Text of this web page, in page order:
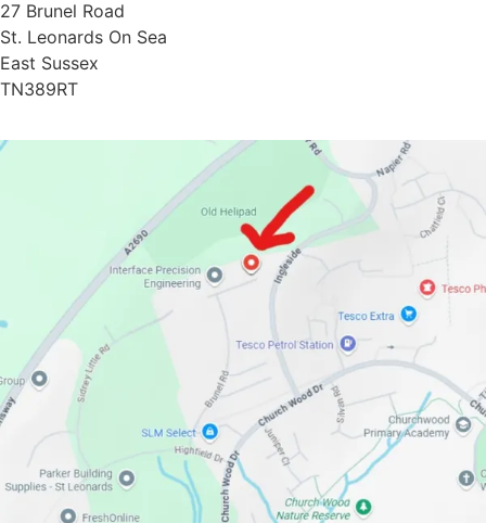
27 Brunel Road
St. Leonards On Sea
East Sussex
TN389RT